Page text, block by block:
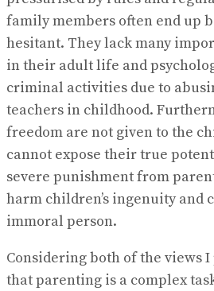
family members often end up
hesitant. They lack many
in their adult life and
criminal activities due to
teachers in childhood.
freedom are not given to the
cannot expose their true
severe punishment from
harm children’s ingenuity and
immoral person.
Considering both of the views
that parenting is a complex